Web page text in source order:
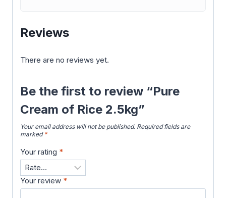
Reviews
There are no reviews yet.
Be the first to review “Pure
Cream of Rice 2.5kg”
Your email address will not be published. Required fields are
marked *
Your rating *
Your review *